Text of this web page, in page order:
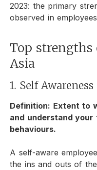
2023: the primary
observed in
Top
Asia
1. Self Awareness
Definition: Extent to
and understand your
behaviours.
A self-aware
the ins and outs of